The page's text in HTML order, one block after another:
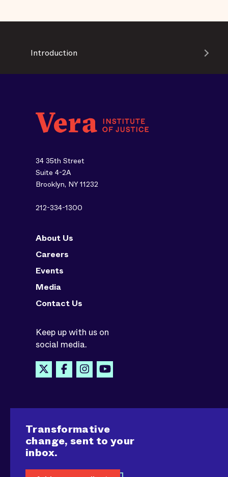
Introduction
34 35th Street
Suite 4-2A
Brooklyn, NY 11232
212-334-1300
About Us
Careers
Events
Media
Contact Us
Keep up with us on
social media.
Transformative
change, sent to your
inbox.